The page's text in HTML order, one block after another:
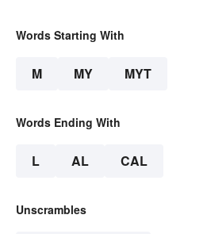
Words Starting With
M MY MYT
Words Ending With
L AL CAL
Unscrambles